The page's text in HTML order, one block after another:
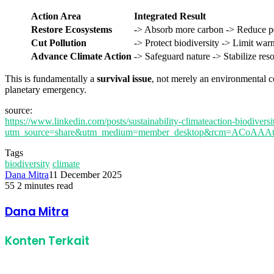
Action Area
Integrated Result
Restore Ecosystems
-> Absorb more carbon -> Reduce
Cut Pollution
-> Protect biodiversity -> Limit
Advance Climate Action -> Safeguard nature -> Stabilize
This is fundamentally a survival issue, not merely an environmental
planetary emergency.
source:
https://www.linkedin.com/posts/sustainability-climateaction-
Tags
biodiversity climate
Dana Mitra11 December 2025
55 2 minutes read
via
Email
Dana Mitra
Konten Terkait